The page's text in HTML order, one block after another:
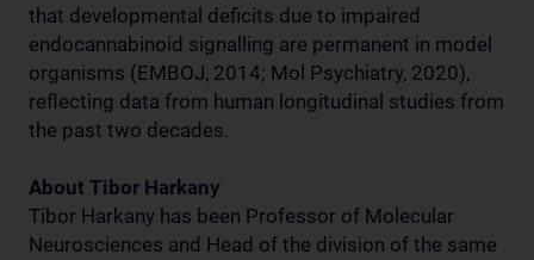
that developmental deficits due to impaired
endocannabinoid signalling are permanent in model
organisms (EMBOJ, 2014; Mol Psychiatry, 2020),
reflecting data from human longitudinal studies from
the past two decades.
About Tibor Harkany
Tibor Harkany has been Professor of Molecular
Neurosciences and Head of the division of the same